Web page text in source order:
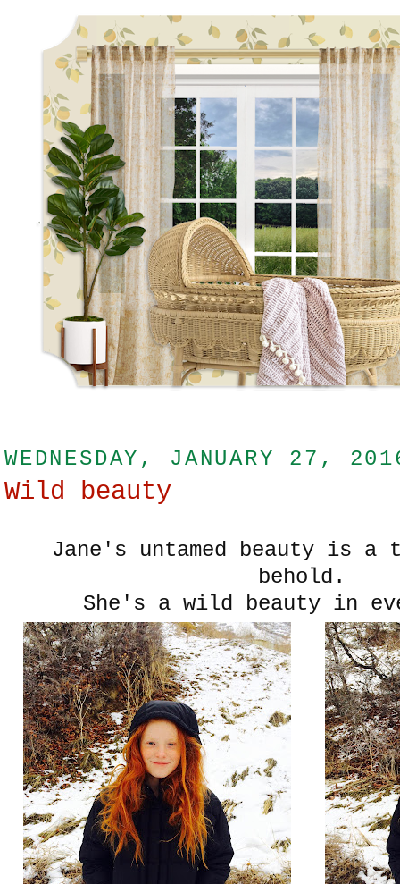
WEDNESDAY, JANUARY 27,
Wild beauty
Jane's untamed beauty is a
behold.
She's a wild beauty in